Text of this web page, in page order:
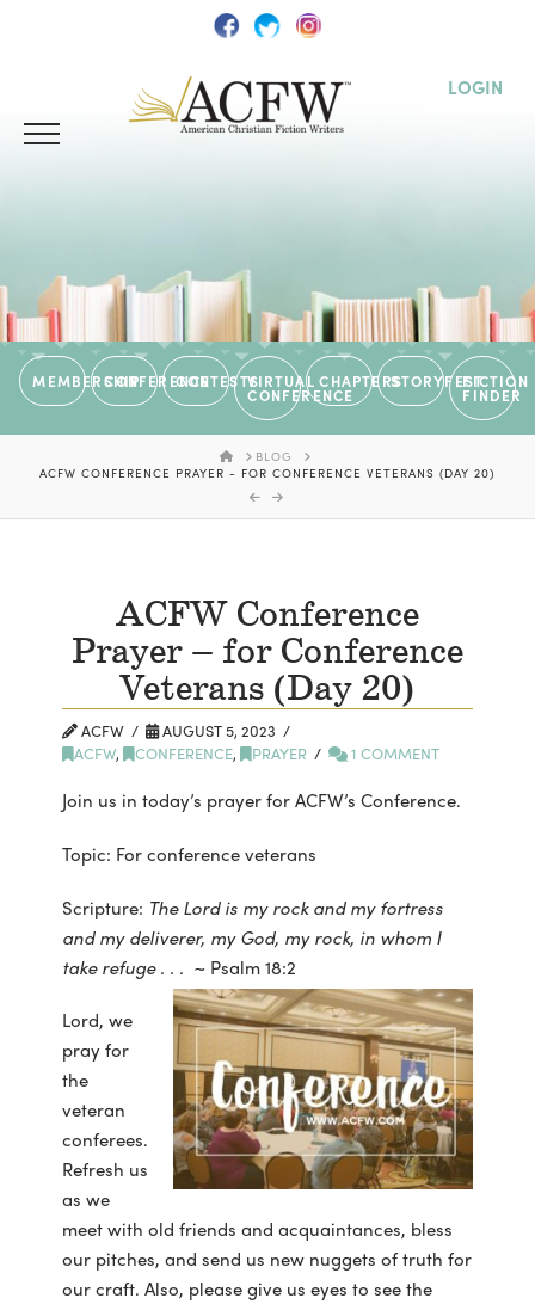
LOGIN
MEMBERSHIPCONFERENCECONTESTSVIRTUAL
CONFERENCE
CHAPTERSSTORYFESTFICTION
FINDER
HOMEBLOG
ACFW CONFERENCE PRAYER - FOR CONFERENCE VETERANS (DAY 20)
ACFW Conference
Prayer – for Conference
Veterans (Day 20)
ACFW
AUGUST 5, 2023
ACFW, CONFERENCE, PRAYER 1 COMMENT
Join us in today’s prayer for ACFW’s Conference.
Topic: For conference veterans
Scripture: The Lord is my rock and my fortress
and my deliverer, my God, my rock, in whom I
take refuge . . . ~ Psalm 18:2
Lord, we
pray for
the
veteran
conferees.
Refresh us
as we
meet with old friends and acquaintances, bless
our pitches, and send us new nuggets of truth for
our craft. Also, please give us eyes to see the